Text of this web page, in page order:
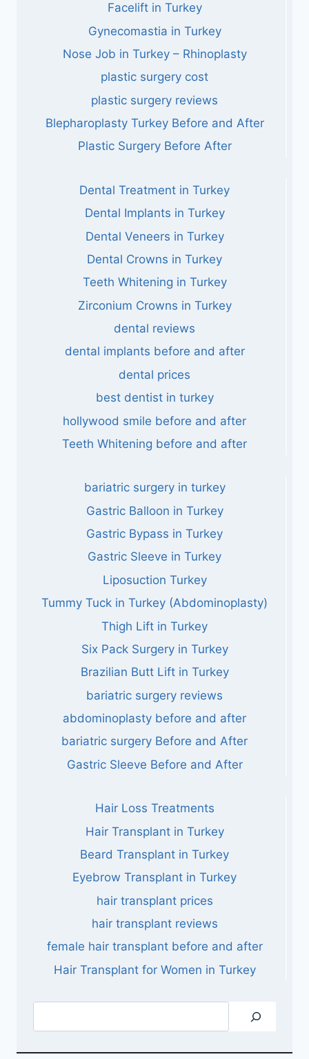
Facelift in Turkey
Gynecomastia in Turkey
Nose Job in Turkey – Rhinoplasty
plastic surgery cost
plastic surgery reviews
Blepharoplasty Turkey Before and After
Plastic Surgery Before After
Dental Treatment in Turkey
Dental Implants in Turkey
Dental Veneers in Turkey
Dental Crowns in Turkey
Teeth Whitening in Turkey
Zirconium Crowns in Turkey
dental reviews
dental implants before and after
dental prices
best dentist in turkey
hollywood smile before and after
Teeth Whitening before and after
bariatric surgery in turkey
Gastric Balloon in Turkey
Gastric Bypass in Turkey
Gastric Sleeve in Turkey
Liposuction Turkey
Tummy Tuck in Turkey (Abdominoplasty)
Thigh Lift in Turkey
Six Pack Surgery in Turkey
Brazilian Butt Lift in Turkey
bariatric surgery reviews
abdominoplasty before and after
bariatric surgery Before and After
Gastric Sleeve Before and After
Hair Loss Treatments
Hair Transplant in Turkey
Beard Transplant in Turkey
Eyebrow Transplant in Turkey
hair transplant prices
hair transplant reviews
female hair transplant before and after
Hair Transplant for Women in Turkey